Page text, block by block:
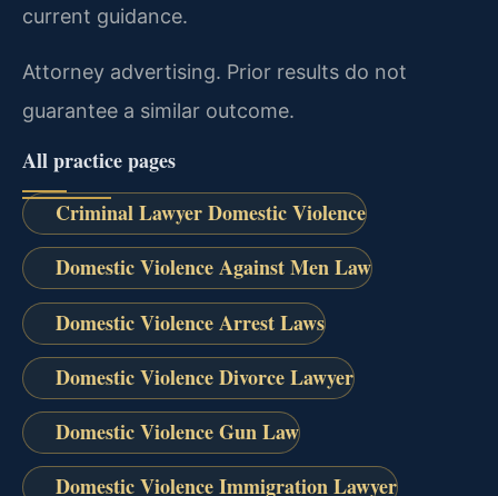
current guidance.
Attorney advertising. Prior results do not
guarantee a similar outcome.
All practice pages
Criminal Lawyer Domestic Violence
Domestic Violence Against Men Law
Domestic Violence Arrest Laws
Domestic Violence Divorce Lawyer
Domestic Violence Gun Law
Domestic Violence Immigration Lawyer